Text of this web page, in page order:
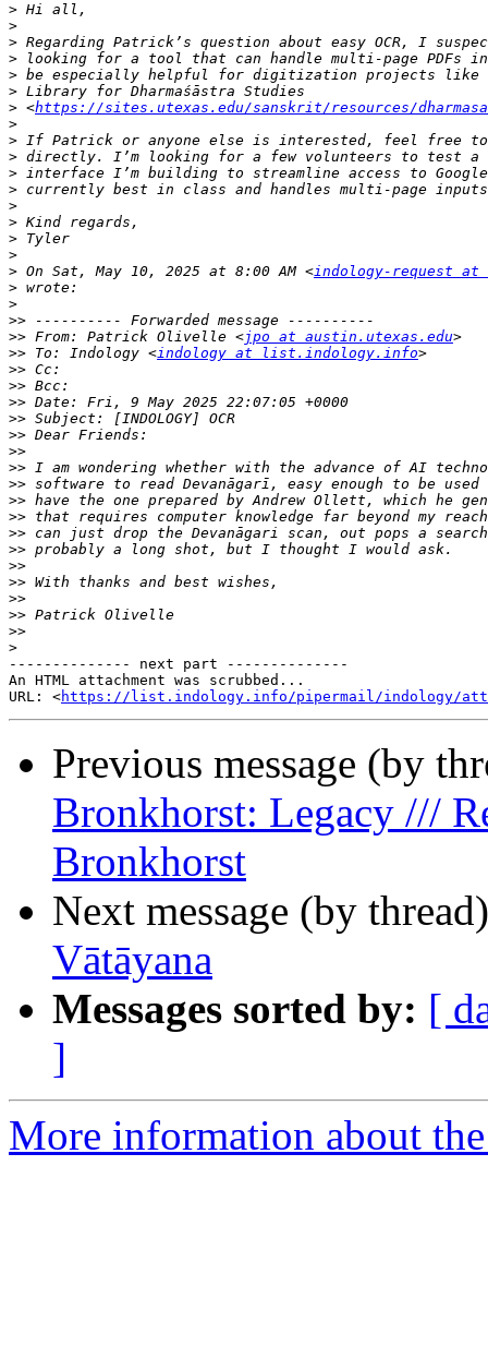
>
>
>
>
>
>
> <https://sites.utexas.edu/sanskrit/resources/
>
>
>
>
>
>
>
>
>
> On Sat, May 10, 2025 at 8:00 AM <indology-request
>
>
>>
>> From: Patrick Olivelle <jpo at austin.utexas.edu
>> To: Indology <indology at list.indology.info
>>
>>
>>
>>
>>
>>
>>
>>
>>
>>
>>
>>
>>
>>
>>
>>
>>
>
-------------- next part --------------
An HTML attachment was scrubbed...
URL: <https://list.indology.info/pipermail/indology/
Previous message (by
Bronkhorst: Legacy ///
Bronkhorst
Next message (by
Vātāyana
Messages sorted by: [
]
More information about